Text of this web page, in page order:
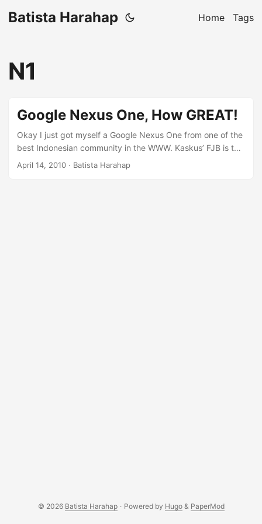
Batista Harahap Home Tags
N1
Google Nexus One, How GREAT!
Okay I just got myself a Google Nexus One from one of the
best Indonesian community in the WWW. Kaskus’ FJB is the
most exciting e-commerce website for Indonesians. I’m still
April 14, 2010 · Batista Harahap
© 2026 Batista Harahap · Powered by Hugo& PaperMod